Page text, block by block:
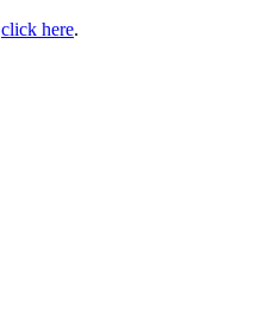
click here.